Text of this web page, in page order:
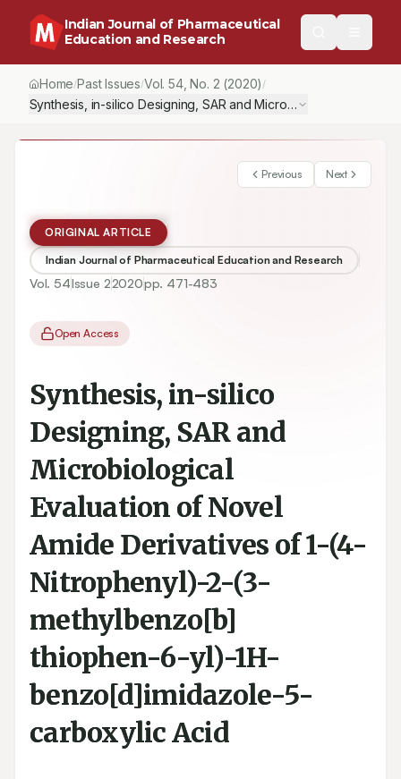
Indian Journal of Pharmaceutical
Education and Research
Home/Past Issues/Vol.54, No. 2 (2020) /
Synthesis, in-silico Designing, SAR and Microbiological
Previous Next
ORIGINAL ARTICLE
Indian Journal of Pharmaceutical Education and Research
Vol. 54Issue 22020pp. 471-483
Open Access
Synthesis, in-silico
Designing, SAR and
Microbiological
Evaluation of Novel
Amide Derivatives of 1-(4-
Nitrophenyl)-2-(3-
methylbenzo[b]
thiophen-6-yl)-1H-
benzo[d]imidazole-5-
carboxylic Acid